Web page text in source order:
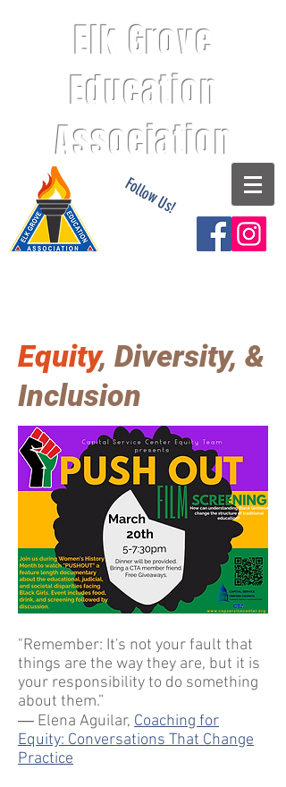
Elk Grove
Education
Association
Follow Us!
Equity, Diversity, &
Inclusion
"Remember: It's not your fault that
things are the way they are, but it is
your responsibility to do something
about them.”
― Elena Aguilar, Coaching for
Equity: Conversations That Change
Practice